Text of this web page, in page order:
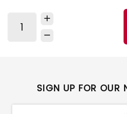
SIGN UP FOR OUR